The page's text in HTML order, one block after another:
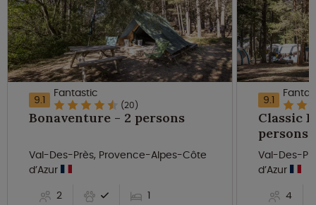
9.1 Fantastic
(20)
Bonaventure - 2 persons
Val-Des-Près, Provence-Alpes-Côte
d’Azur
2
1
9.1
Classic
persons
Val-Des-
d’Azur
4